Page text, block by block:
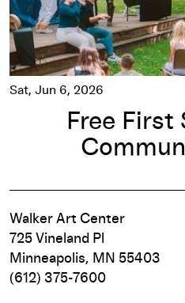
Sat, Jun 6, 2026
Free First
Walker Art Center
725 Vineland Pl
Minneapolis, MN 55403
(612) 375-7600